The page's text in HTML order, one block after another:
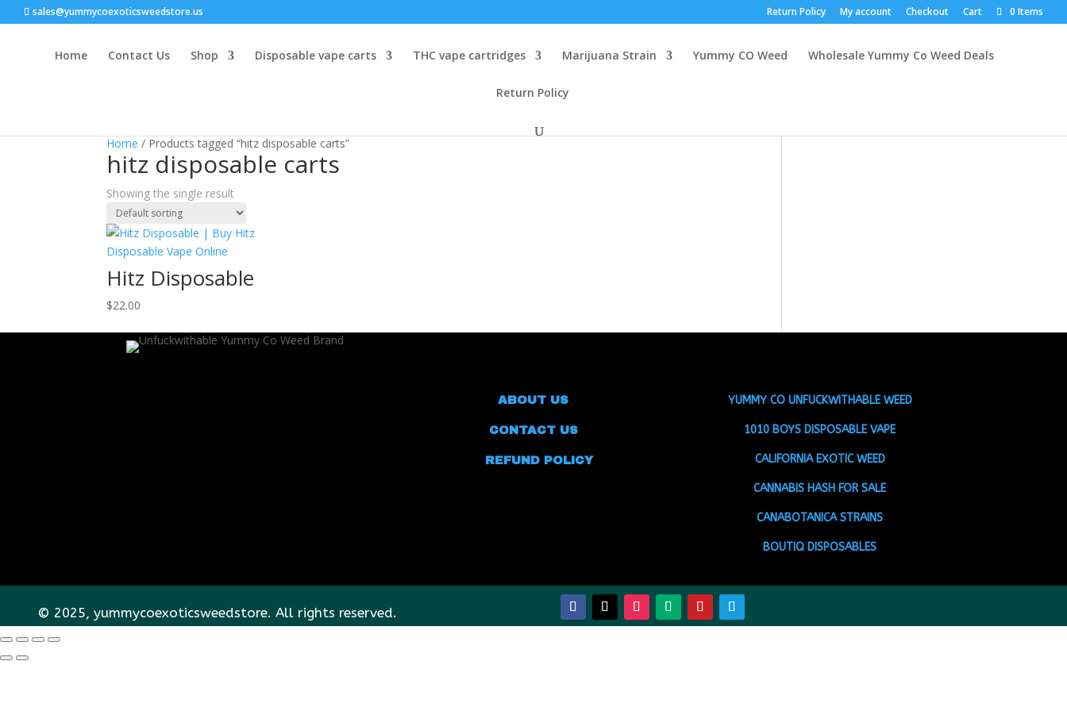
sales@yummycoexoticsweedstore.us Return Policy My account Checkout Cart 0 Items
Home Contact Us Shop Disposable vape carts THC vape cartridges Marijuana Strain Yummy CO Weed Wholesale Yummy Co Weed Deals
Return Policy
Home / Products tagged “hitz disposable carts”
hitz disposable carts
Showing the single result
Hitz Disposable
$22.00
ABOUT US
CONTACT US
REFUND POLICY
YUMMY CO UNFUCKWITHABLE WEED
1010 BOYS DISPOSABLE VAPE
CALIFORNIA EXOTIC WEED
CANNABIS HASH FOR SALE
CANABOTANICA STRAINS
BOUTIQ DISPOSABLES
© 2025, yummycoexoticsweedstore. All rights reserved.